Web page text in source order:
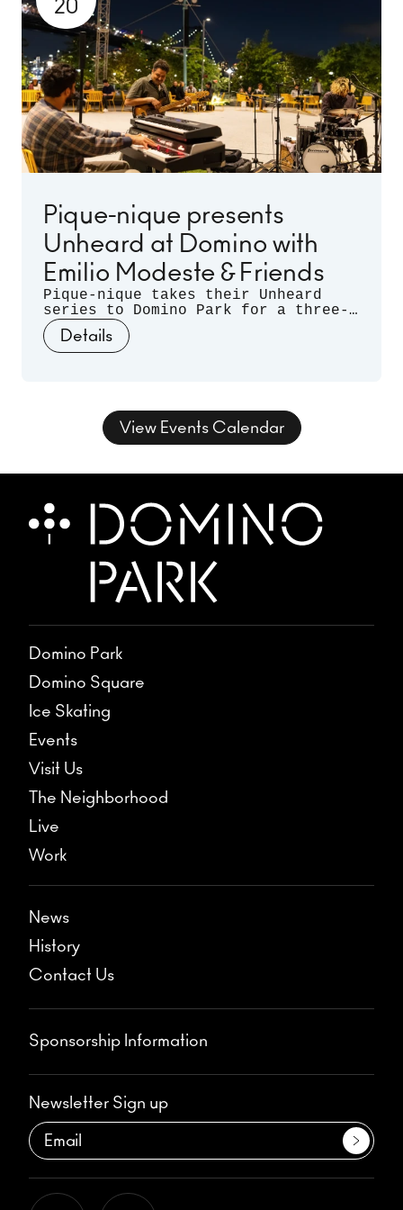
Half and snacks from Frita Batidos
and Stretch Pizza.
20
Pique-nique presents
Unheard at Domino with
Emilio Modeste & Friends
Pique-nique takes their Unheard
series to Domino Park for a three-
month long residency. Celebrating
musical discovery - those
spontaneous moments when artists
musical conversation, where freedom
takes form and sound takes shape.
Details
View Events Calendar
Domino Park
Domino Square
Ice Skating
Events
Visit Us
The Neighborhood
Live
Work
News
History
Contact Us
Sponsorship Information
Newsletter Sign up